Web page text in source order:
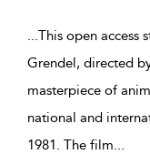
This open access
Grendel, directed
masterpiece of
national and
1981. The film